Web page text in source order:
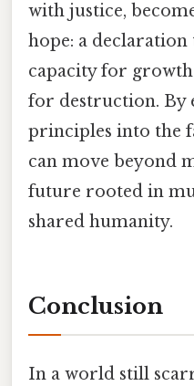
with justice,
hope: a declaration
capacity for
for destruction. By
principles into the
can move beyond
future rooted in
shared humanity.
Conclusion
In a world still